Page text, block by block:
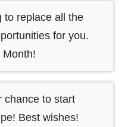
to replace all the
for you.
Month!
chance to start
Best wishes!